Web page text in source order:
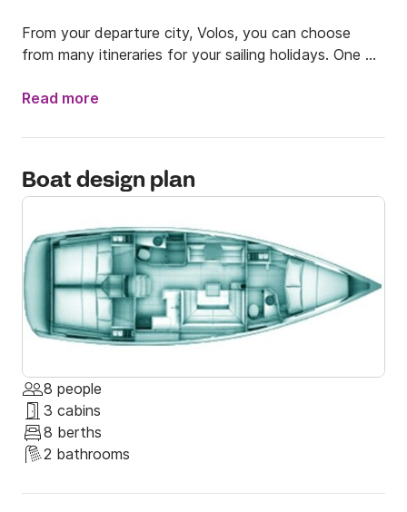
From your departure city, Volos, you can choose
from many itineraries for your sailing holidays. One
Skopelos, Alonnisos, continuing to Kira Panagia, and
by Skiathos, continue north sailing along the coast,
least 2 weeks), visit Halkidiki.
If you have questions regarding the sailing yacht, the
booking, or the sailing area, do not hesitate to
message us through the Click & Boat platform!
I hope to see you soon aboard my Jeanneau Sun
Odyssey 419, sailing on the beautiful greek waters!
Read more
Boat design plan
8 people
3 cabins
8 berths
2 bathrooms